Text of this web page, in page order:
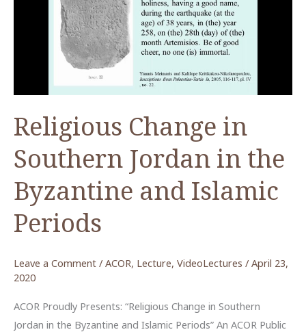
Religious Change in
Southern Jordan in the
Byzantine and Islamic
Periods
Leave a Comment / ACOR, Lecture, VideoLectures / April 23,
2020
ACOR Proudly Presents: “Religious Change in Southern
Jordan in the Byzantine and Islamic Periods” An ACOR Public